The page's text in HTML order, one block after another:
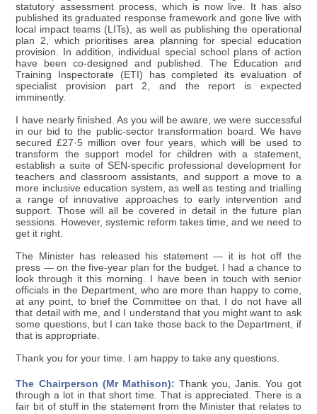
statutory assessment process, which is now live. It has also
published its graduated response framework and gone live with
local impact teams (LITs), as well as publishing the operational
plan 2, which prioritises area planning for special education
provision. In addition, individual special school plans of action
have been co-designed and published. The Education and
Training Inspectorate (ETI) has completed its evaluation of
specialist provision part 2, and the report is expected
imminently.
I have nearly finished. As you will be aware, we were successful
in our bid to the public-sector transformation board. We have
secured £27·5 million over four years, which will be used to
transform the support model for children with a statement,
establish a suite of SEN-specific professional development for
teachers and classroom assistants, and support a move to a
more inclusive education system, as well as testing and trialling
a range of innovative approaches to early intervention and
support. Those will all be covered in detail in the future plan
sessions. However, systemic reform takes time, and we need to
get it right.
The Minister has released his statement — it is hot off the
press — on the five-year plan for the budget. I had a chance to
look through it this morning. I have been in touch with senior
officials in the Department, who are more than happy to come,
at any point, to brief the Committee on that. I do not have all
that detail with me, and I understand that you might want to ask
some questions, but I can take those back to the Department, if
that is appropriate.
Thank you for your time. I am happy to take any questions.
The Chairperson (Mr Mathison): Thank you, Janis. You got
through a lot in that short time. That is appreciated. There is a
fair bit of stuff in the statement from the Minister that relates to